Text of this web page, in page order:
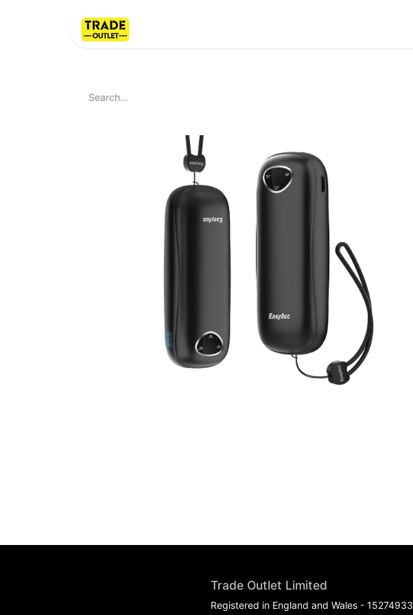
Trade Outlet Limited
Registered in England and Wales - 15274933